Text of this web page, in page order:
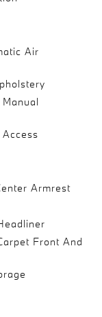
Air
Armrest
Front And